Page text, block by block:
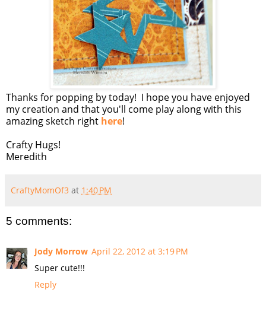
Thanks for popping by today! I hope you have enjoyed
my creation and that you'll come play along with this
amazing sketch right here!
Crafty Hugs!
Meredith
CraftyMomOf3 at 1:40 PM
5 comments:
Jody Morrow April 22, 2012 at 3:19 PM
Super cute!!!
Reply